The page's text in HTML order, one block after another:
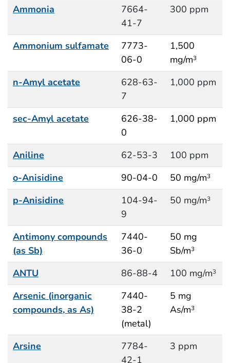
Ammonia
7664-
41-7
300 ppm
Ammonium sulfamate
7773-
06-0
1,500
mg/m3
n-Amyl acetate
628-63-
7
1,000 ppm
sec-Amyl acetate
626-38-
0
1,000 ppm
Aniline 62-53-3
100 ppm
o-Anisidine
90-04-0 50 mg/m3
p-Anisidine
104-94-
9
50 mg/m3
Antimony compounds
(as Sb)
7440-
36-0
50 mg
Sb/m3
ANTU 86-88-4 100 mg/m3
Arsenic (inorganic
compounds, as As)
7440-
38-2
(metal)
5 mg
As/m3
Arsine
7784-
42-1
3 ppm